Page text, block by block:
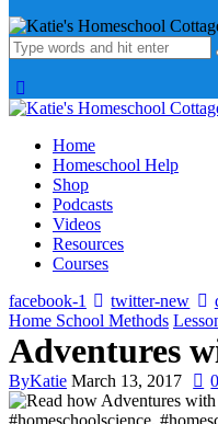
Home
Homeschool Help
Shop
Podcasts
Videos
Resources
Courses
facebook-1
twitter-new
Home School Methods
Adventures
ByKatie March 13, 2017